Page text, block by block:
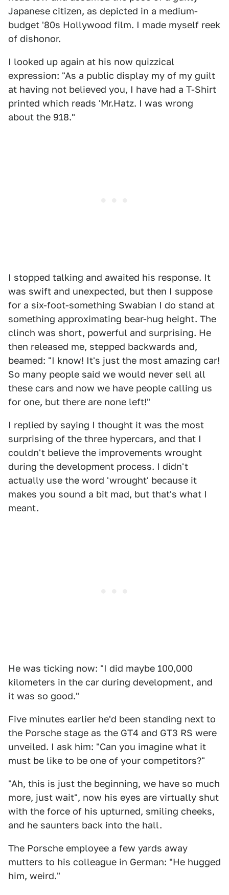
Japanese citizen, as depicted in a medium-
budget '80s Hollywood film. I made myself reek
of dishonor.
I looked up again at his now quizzical
expression: "As a public display my of my guilt
at having not believed you, I have had a T-Shirt
printed which reads 'Mr.Hatz. I was wrong
about the 918."
I stopped talking and awaited his response. It
was swift and unexpected, but then I suppose
for a six-foot-something Swabian I do stand at
something approximating bear-hug height. The
clinch was short, powerful and surprising. He
then released me, stepped backwards and,
beamed: "I know! It's just the most amazing car!
So many people said we would never sell all
these cars and now we have people calling us
for one, but there are none left!"
I replied by saying I thought it was the most
surprising of the three hypercars, and that I
couldn't believe the improvements wrought
during the development process. I didn't
actually use the word 'wrought' because it
makes you sound a bit mad, but that's what I
meant.
He was ticking now: "I did maybe 100,000
kilometers in the car during development, and
it was so good."
Five minutes earlier he'd been standing next to
the Porsche stage as the GT4 and GT3 RS were
unveiled. I ask him: "Can you imagine what it
must be like to be one of your competitors?"
"Ah, this is just the beginning, we have so much
more, just wait", now his eyes are virtually shut
with the force of his upturned, smiling cheeks,
and he saunters back into the hall.
The Porsche employee a few yards away
mutters to his colleague in German: "He hugged
him, weird."